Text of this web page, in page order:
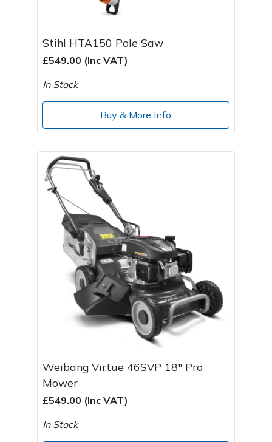
Stihl HTA150 Pole Saw
£549.00 (Inc VAT)
In Stock
Buy & More Info
Weibang Virtue 46SVP 18" Pro
Mower
£549.00 (Inc VAT)
In Stock